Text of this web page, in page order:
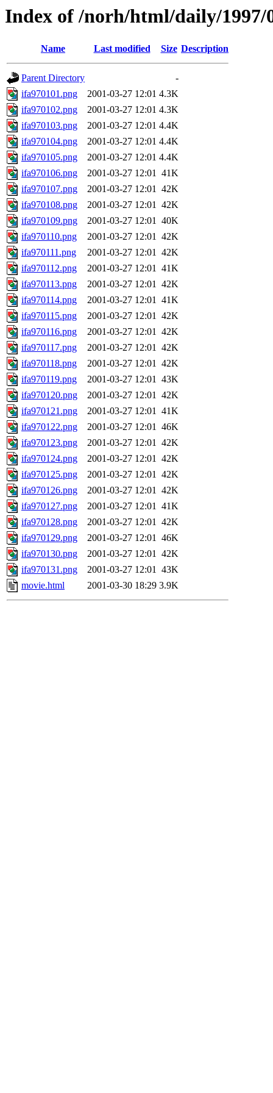
Index of /norh/html/daily/1997/
Name Last modified Size Description
Parent Directory
-
ifa970101.png
2001-03-27 12:01 4.3K
ifa970102.png
2001-03-27 12:01 4.3K
ifa970103.png
2001-03-27 12:01 4.4K
ifa970104.png
2001-03-27 12:01 4.4K
ifa970105.png
2001-03-27 12:01 4.4K
ifa970106.png
2001-03-27 12:01 41K
ifa970107.png
2001-03-27 12:01 42K
ifa970108.png
2001-03-27 12:01 42K
ifa970109.png
2001-03-27 12:01 40K
ifa970110.png
2001-03-27 12:01 42K
ifa970111.png
2001-03-27 12:01 42K
ifa970112.png
2001-03-27 12:01 41K
ifa970113.png
2001-03-27 12:01 42K
ifa970114.png
2001-03-27 12:01 41K
ifa970115.png
2001-03-27 12:01 42K
ifa970116.png
2001-03-27 12:01 42K
ifa970117.png
2001-03-27 12:01 42K
ifa970118.png
2001-03-27 12:01 42K
ifa970119.png
2001-03-27 12:01 43K
ifa970120.png
2001-03-27 12:01 42K
ifa970121.png
2001-03-27 12:01 41K
ifa970122.png
2001-03-27 12:01 46K
ifa970123.png
2001-03-27 12:01 42K
ifa970124.png
2001-03-27 12:01 42K
ifa970125.png
2001-03-27 12:01 42K
ifa970126.png
2001-03-27 12:01 42K
ifa970127.png
2001-03-27 12:01 41K
ifa970128.png
2001-03-27 12:01 42K
ifa970129.png
2001-03-27 12:01 46K
ifa970130.png
2001-03-27 12:01 42K
ifa970131.png
2001-03-27 12:01 43K
movie.html
2001-03-30 18:29 3.9K